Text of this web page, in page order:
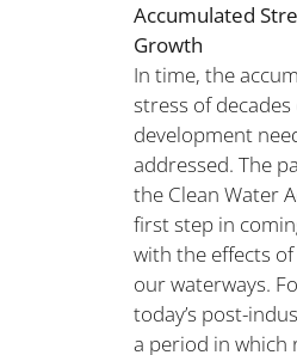
Accumulated
Growth
In time, the
stress of decades
development
addressed. The
the Clean Water
first step in
with the effects
our waterways.
today’s post-
a period in which